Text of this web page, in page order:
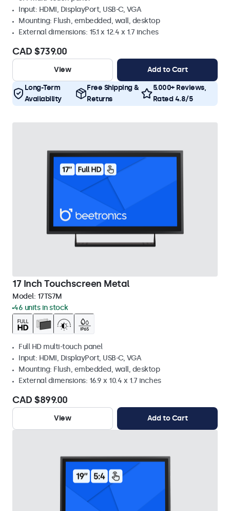
Input: HDMI, DisplayPort, USB-C, VGA
Mounting: Flush, embedded, wall, desktop
External dimensions: 15.1 x 12.4 x 1.7 inches
CAD $739.00
View Add to Cart
Long-Term
Availability
Free Shipping &
Returns
5.000+ Reviews,
Rated 4.8/5
17 Inch Touchscreen Metal
Model: 17TS7M
46 units in stock
Full HD multi-touch panel
Input: HDMI, DisplayPort, USB-C, VGA
Mounting: Flush, embedded, wall, desktop
External dimensions: 16.9 x 10.4 x 1.7 inches
CAD $899.00
View Add to Cart